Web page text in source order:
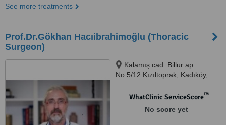
See more treatments
Prof.Dr.Gökhan Hacıibrahimoğlu (Thoracic
Surgeon)
Kalamış cad. Billur ap.
No:5/12 Kızıltoprak, Kadıköy,
WhatClinic ServiceScore™
No score yet